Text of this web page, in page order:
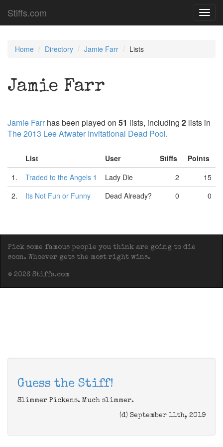
Stiffs.com
Home Directory Jamie Farr Lists
Jamie Farr
Jamie Farr has been played on 51 lists, including 2 lists in
The 2013 Lee Atwater Invitational Dead Pool.
List User Stiffs
Points
1.
Traded to the Angels 1 Lady Die 2
15
2.
Its Not Fun or Funny Dead Already? 0 0
Pick some famous people you think are going to die
soon. Whoever gets the most right wins.
© 2026 Stiffs.com
Guess the Stiff!
Slimmer Pickens. Much slimmer.
(d) September 11th, 2019